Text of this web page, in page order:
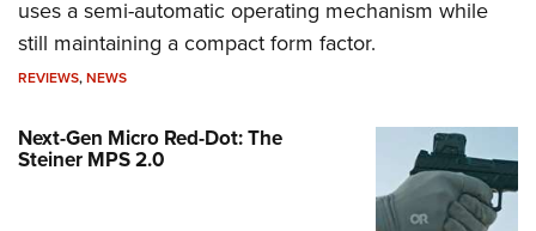
uses a semi-automatic operating mechanism while
still maintaining a compact form factor.
REVIEWS,NEWS
Next-Gen Micro Red-Dot: The
Steiner MPS 2.0